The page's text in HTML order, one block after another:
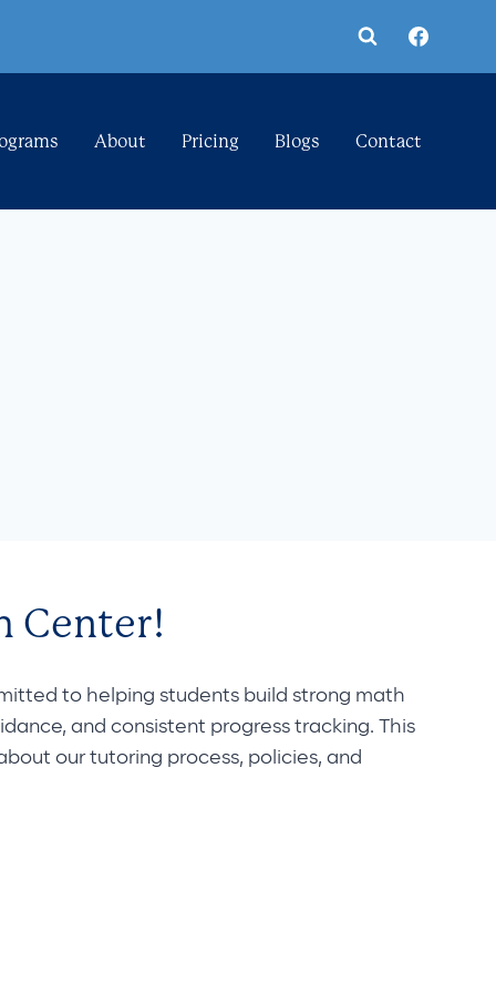
About Pricing Blogs Contact
Center!
to helping students build strong math
and consistent progress tracking. This
our tutoring process, policies, and